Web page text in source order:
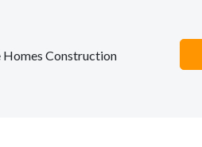
Homes Construction